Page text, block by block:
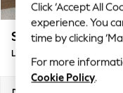
Summer
Blues &
Chocolate
Linen
Summer
Stamford
Large Corner Sofa - Right Hand
Click ‘Accept All
experience. You
time by clicking
For more
Cookie Policy.